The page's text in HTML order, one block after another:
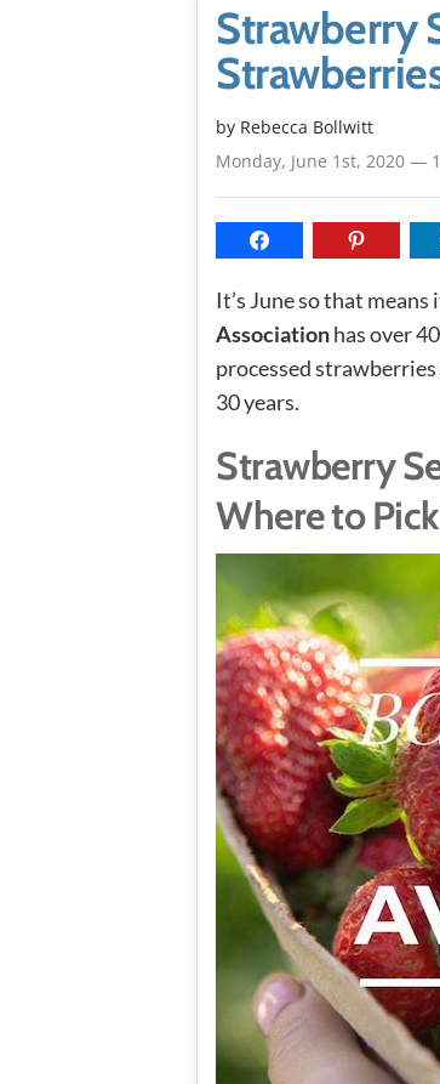
Strawberry
by Rebecca Bollwitt
Monday, June 1st, 2020 —
It’s June so that
Associationhas over
processed
30 years.
Strawberry
Where to